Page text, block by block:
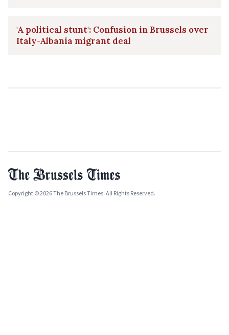
'A political stunt': Confusion in Brussels over
Italy-Albania migrant deal
Copyright © 2026 The Brussels Times. All Rights Reserved.